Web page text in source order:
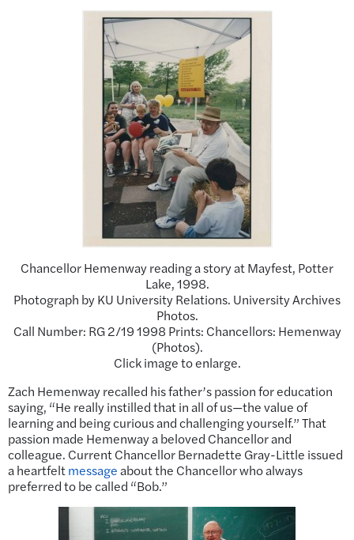
Chancellor Hemenway reading a story at Mayfest, Potter
Lake, 1998.
Photograph by KU University Relations. University Archives
Photos.
Call Number: RG 2/19 1998 Prints: Chancellors: Hemenway
(Photos).
Click image to enlarge.
Zach Hemenway recalled his father’s passion for education
saying, “He really instilled that in all of us—the value of
learning and being curious and challenging yourself.” That
passion made Hemenway a beloved Chancellor and
colleague. Current Chancellor Bernadette Gray-Little issued
a heartfeltmessageabout the Chancellor who always
preferred to be called “Bob.”